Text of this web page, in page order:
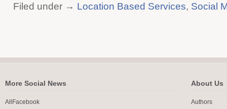
Filed under → Location Based Services, Social
More Social News
AllFacebook
About Us
Authors